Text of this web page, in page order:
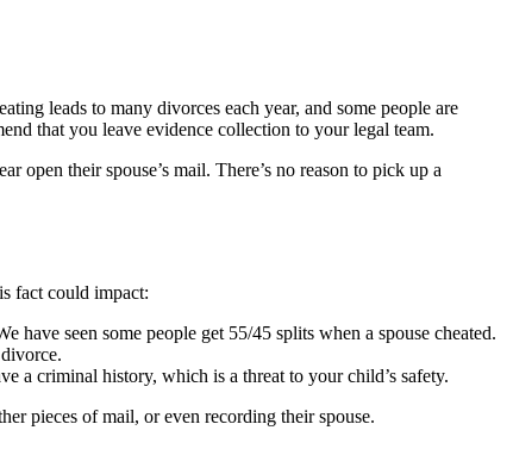
leads to many divorces each year, and some people are
that you leave evidence collection to your legal team.
their spouse’s mail. There’s no reason to pick up a
fact could impact:
have seen some people get 55/45 splits when a spouse cheated.
a criminal history, which is a threat to your child’s safety.
pieces of mail, or even recording their spouse.